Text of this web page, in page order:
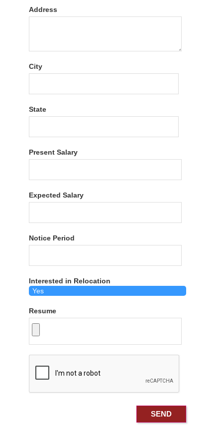
Address
City
State
Present Salary
Expected Salary
Notice Period
Interested in Relocation
Resume